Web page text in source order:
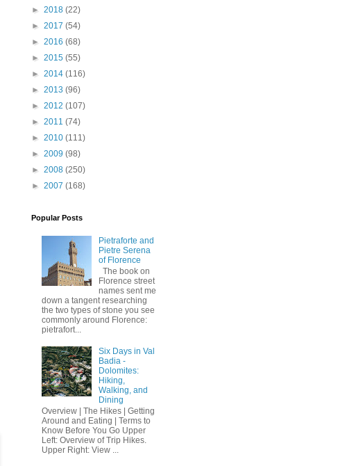
► 2018 (22)
► 2017 (54)
► 2016 (68)
► 2015 (55)
► 2014 (116)
► 2013 (96)
► 2012 (107)
► 2011 (74)
► 2010 (111)
► 2009 (98)
► 2008 (250)
► 2007 (168)
Popular Posts
Pietraforte and
Pietre Serena
of Florence
The book on
Florence street
names sent me
down a tangent researching
the two types of stone you see
commonly around Florence:
pietrafort...
Six Days in Val
Badia -
Dolomites:
Hiking,
Walking, and
Dining
Overview | The Hikes | Getting
Around and Eating | Terms to
Know Before You Go Upper
Left: Overview of Trip Hikes.
Upper Right: View ...